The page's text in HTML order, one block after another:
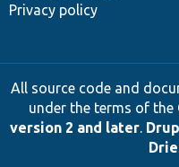
Privacy policy
All source code and
under the terms of the
version 2 and later.